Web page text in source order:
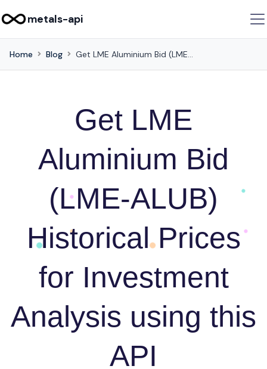
metals-api
Home Blog Get LME Aluminium Bid (LME-ALUB) Historical Prices for Investment Analysis using this API
Get LME
Aluminium Bid
(LME-ALUB)
Historical Prices
for Investment
Analysis using this
API